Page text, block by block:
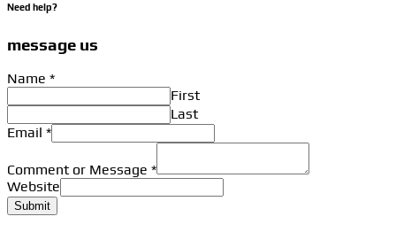
Need help?
message us
Name *
First
Last
Email *
Comment or Message *
Website
Submit